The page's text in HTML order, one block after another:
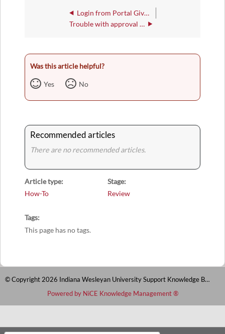
Login from Portal Gives "can't be reached/displayed" Message
Trouble with approval (APRN) password
Was this article helpful?
Yes No
Recommended articles
There are no recommended articles.
Article type
How-To
Stage
Review
Tags
This page has no tags.
© Copyright 2026 Indiana Wesleyan University Support Knowledge Base
Powered by NiCE Knowledge Management®